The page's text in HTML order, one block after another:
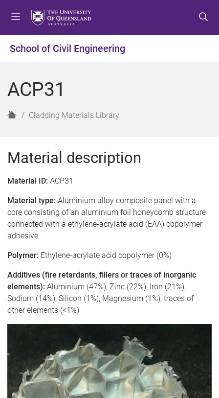
t
o
u
t
o
t
t
o
t
School of Civil Engineering
ACP31
H
e
Cladding Materials Library
Material description
Material ID: ACP31
Material type: Aluminium alloy composite panel with a
core consisting of an aluminium foil honeycomb structure
connected with a ethylene-acrylate acid (EAA) copolymer
adhesive.
Polymer: Ethylene-acrylate acid copolymer (0%)
Additives (fire retardants, fillers or traces of inorganic
elements): Aluminium (47%), Zinc (22%), Iron (21%),
Sodium (14%), Silicon (1%), Magnesium (1%), traces of
other elements (<1%)